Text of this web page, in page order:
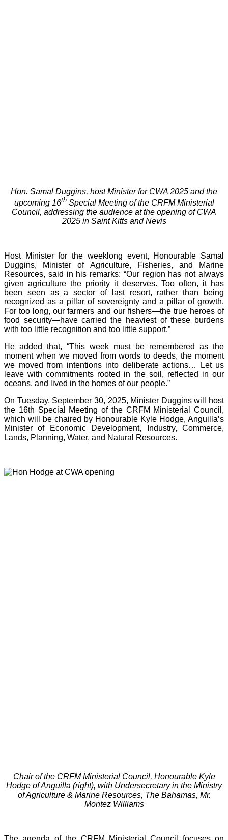
Hon. Samal Duggins, host Minister for CWA 2025 and the
upcoming 16thSpecial Meeting of the CRFM Ministerial
Council, addressing the audience at the opening of CWA
2025 in Saint Kitts and Nevis
Host Minister for the weeklong event, Honourable Samal
Duggins, Minister of Agriculture, Fisheries, and Marine
Resources, said in his remarks: “Our region has not always
given agriculture the priority it deserves. Too often, it has
been seen as a sector of last resort, rather than being
recognized as a pillar of sovereignty and a pillar of growth.
For too long, our farmers and our fishers—the true heroes of
food security—have carried the heaviest of these burdens
with too little recognition and too little support.”
He added that, “This week must be remembered as the
moment when we moved from words to deeds, the moment
we moved from intentions into deliberate actions… Let us
leave with commitments rooted in the soil, reflected in our
oceans, and lived in the homes of our people.”
On Tuesday, September 30, 2025, Minister Duggins will host
the 16th Special Meeting of the CRFM Ministerial Council,
which will be chaired by Honourable Kyle Hodge, Anguilla’s
Minister of Economic Development, Industry, Commerce,
Lands, Planning, Water, and Natural Resources.
Chair of the CRFM Ministerial Council, Honourable Kyle
Hodge of Anguilla (right), with Undersecretary in the Ministry
of Agriculture & Marine Resources, The Bahamas, Mr.
Montez Williams